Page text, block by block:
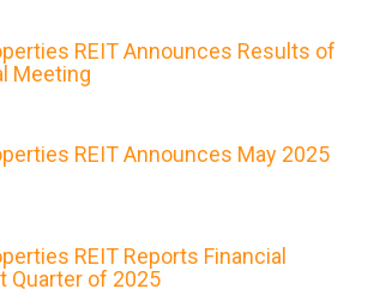
REIT Announces Results of
Meeting
REIT Announces May 2025
REIT Reports Financial
Quarter of 2025